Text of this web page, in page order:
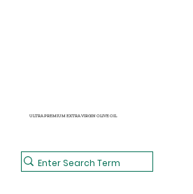
ULTRA PREMIUM EXTRA VIRGIN OLIVE OIL